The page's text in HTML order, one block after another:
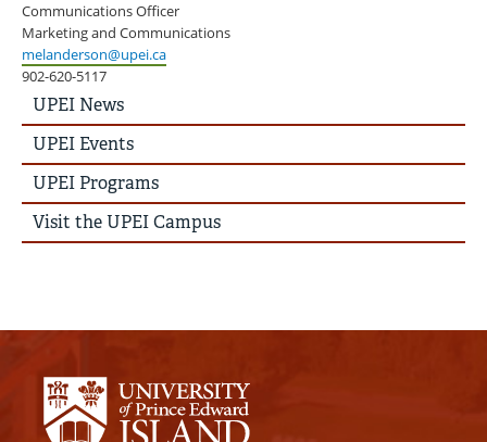
Communications Officer
Marketing and Communications
melanderson@upei.ca
902-620-5117
UPEI
News
Story
Menu
UPEI News
UPEI Events
UPEI Programs
Visit the UPEI Campus